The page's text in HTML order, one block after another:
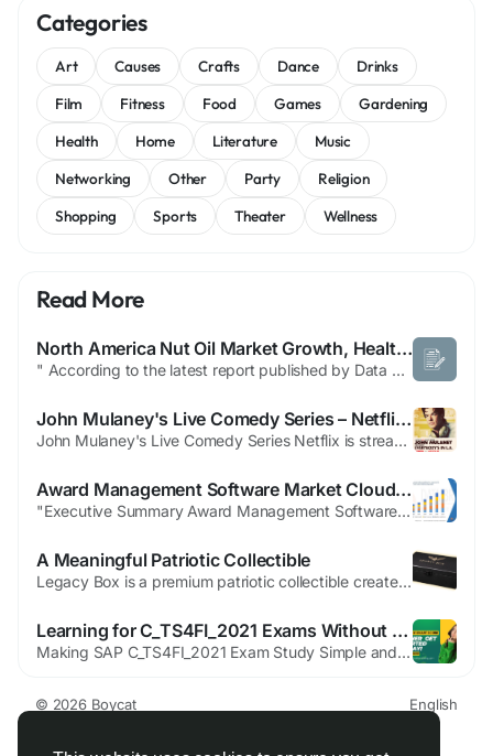
Categories
Art Causes Crafts Dance
Drinks
Film
Fitness Food Games
Gardening
Health
Home Literature
Music
Networking
Other Party
Religion
Shopping
Sports Theater Wellness
Read More
North America Nut Oil Market Growth, Healthy Edible Oil Trends and Forecast
" According to the latest report published by Data Bridge Market Research, the North America Nut Oil Market The North America nut oil market size was valued at USD 22.55 billion in 2025 and is expected to reach USD 41.46 billion by 2033, at a CAGR of 7.30% during the forecast period SWOT analysis and Porter’s Five Forces analysis are used to analyse...
John Mulaney's Live Comedy Series – Netflix Guide
John Mulaney's Live Comedy Series Netflix is streaming six live installments of John Mulaney’s new series John Mulaney Presents: Everybody’s in LA, beginning May 3 with additional episodes airing nightly from May 6 through May 10. Each episode goes live at 7 p.m. PT / 10 p.m. ET. The program blends in-studio segments with on-location field pieces shot around Los Angeles and features...
Award Management Software Market Cloud-Based Platforms Streamlining Grant and Recognition Processes
"Executive Summary Award Management Software Market Size and Share Forecast CAGR Value Global award management software market size was valued at USD 770.79 million in 2024 and is projected to reach USD 1502.35 million by 2032, with a CAGR of 8.70% during the forecast period of 2025 to 2032. Complex market insights are represented in a simpler version in the world class Award...
A Meaningful Patriotic Collectible
Legacy Box is a premium patriotic collectible created for individuals in the USA who value freedom, tradition, and personal expression. Designed as a stylish display box, it offers a refined way to store and showcase meaningful memorabilia or symbolic items. With its elegant design and strong visual presence, Legacy Box has become a popular choice among collectors who appreciate items that...
Learning for C_TS4FI_2021 Exams Without Stress or Rush
Making SAP C_TS4FI_2021 Exam Study Simple and Stress-Free Preparing for the SAP C_TS4FI_2021 exam does not have to feel stressful or confusing. Many students struggle because they study too much without a clear plan. They read many resources but still feel unsure about what really matters for the exam. Choosing clear and trusted SAP C_TS4FI_2021 study material makes preparation simple, focused,...
© 2026 Boycat
English